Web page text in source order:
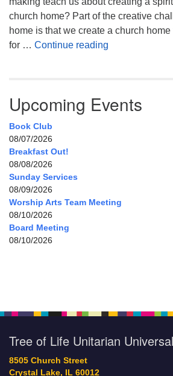
church home? Part of the creative
home is that we create a church
for … Continue reading
Upcoming Events
Book Club
08/07/2026
Breakfast Out!
08/08/2026
Sunday Services
08/09/2026
Worship Arts Team Meeting
08/10/2026
Board Meeting
08/10/2026
Tree of Life Unitarian
8505 Church Street
Crystal Lake, IL 60012